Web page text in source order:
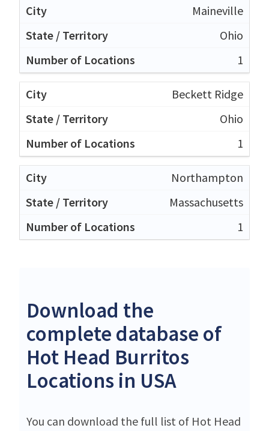
Maineville
Ohio
1
Beckett Ridge
Ohio
1
Northampton
Massachusetts
1
Download the
complete database of
Hot Head Burritos
Locations in USA
You can download the full list of Hot Head